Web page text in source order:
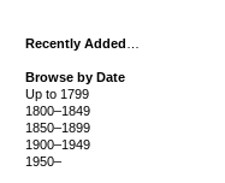
Recently Added
Browse by Date
Up to 1799
1800–1849
1850–1899
1900–1949
1950–